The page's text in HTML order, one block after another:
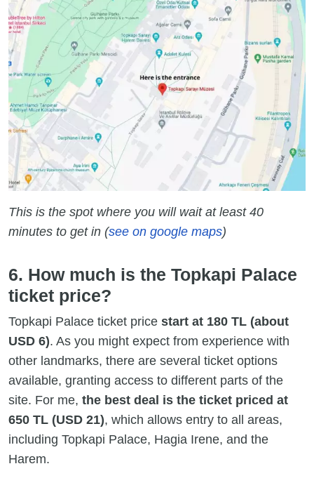
This is the spot where you will wait at least 40
minutes to get in (see on google maps)
6. How much is the Topkapi Palace
ticket price?
Topkapi Palace ticket price start at 180 TL (about
USD 6). As you might expect from experience with
other landmarks, there are several ticket options
available, granting access to different parts of the
site. For me, the best deal is the ticket priced at
650 TL (USD 21), which allows entry to all areas,
including Topkapi Palace, Hagia Irene, and the
Harem.